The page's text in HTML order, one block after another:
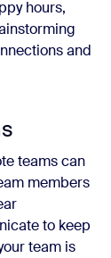
hours,
and
teams can
members
to keep
team is